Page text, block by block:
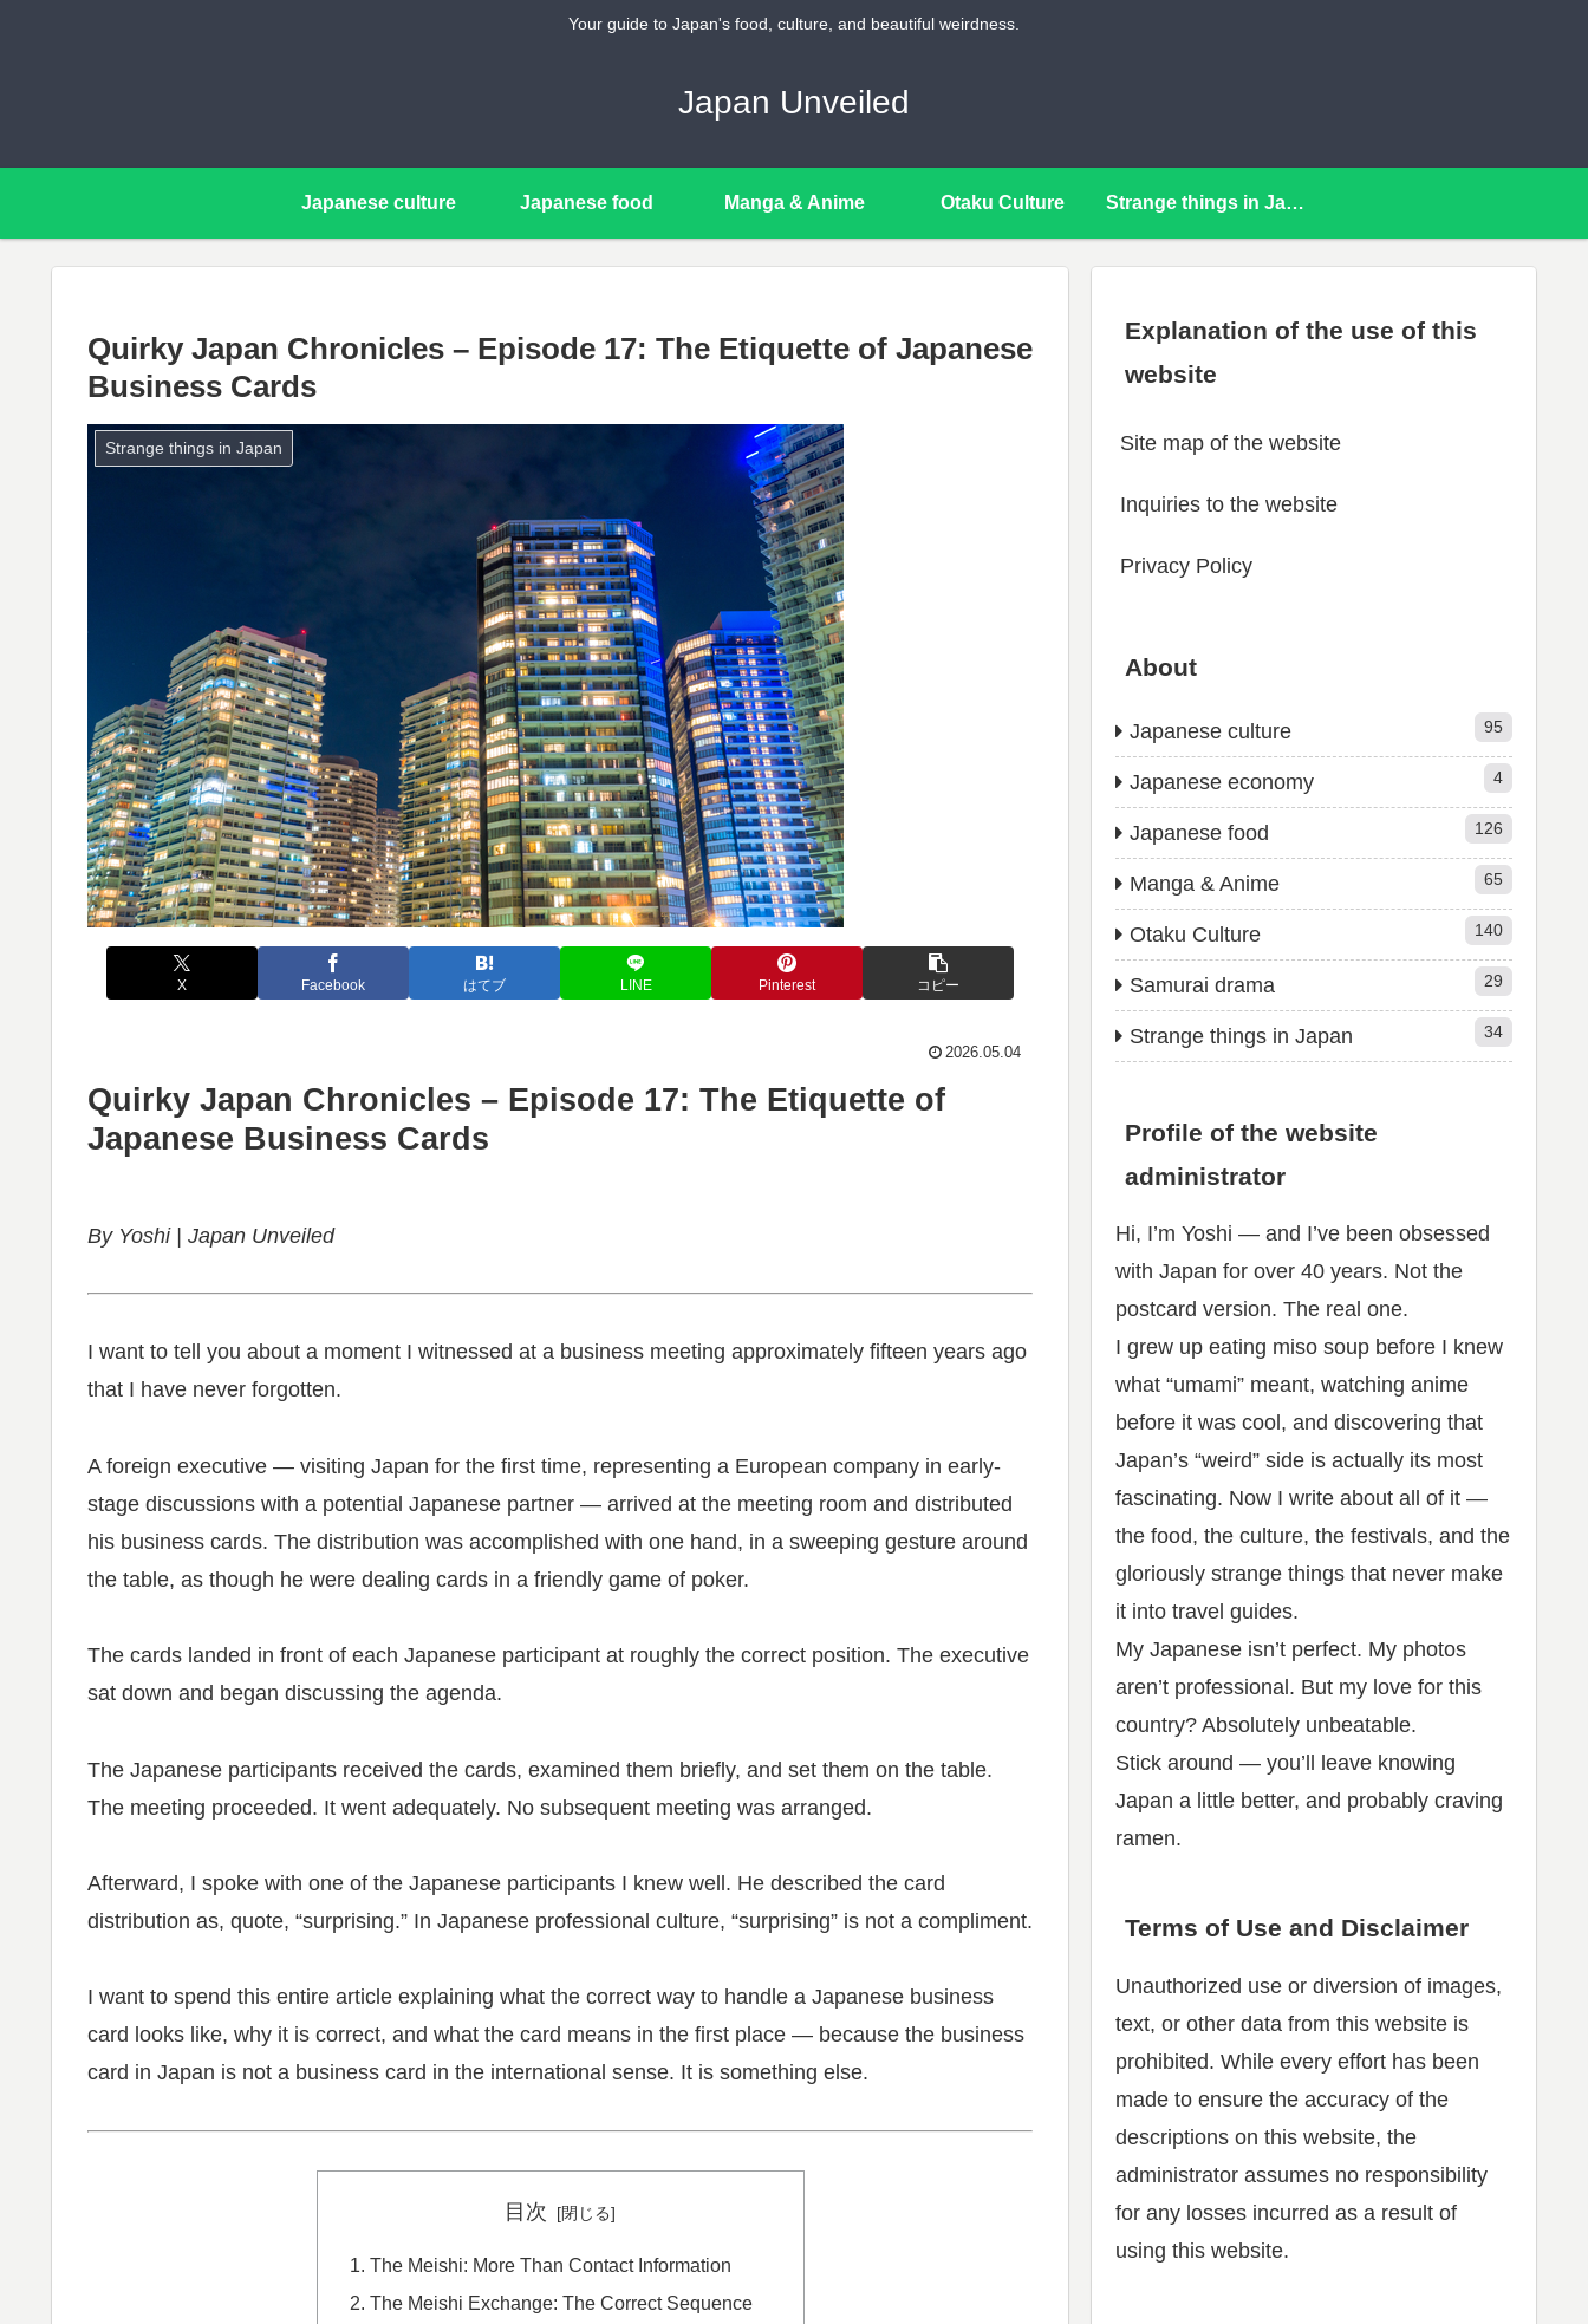
Your guide to Japan's food, culture, and beautiful weirdness.
Japan Unveiled
Japanese culture Japanese food Manga & Anime Otaku Culture Strange things in Japan
Quirky Japan Chronicles – Episode 17: The Etiquette of Japanese
Business Cards
Strange things in Japan
X Facebook はてブ LINE Pinterest コピー
2026.05.04
Quirky Japan Chronicles – Episode 17: The Etiquette of
Japanese Business Cards
By Yoshi | Japan Unveiled
I want to tell you about a moment I witnessed at a business meeting approximately fifteen years ago
that I have never forgotten.
A foreign executive — visiting Japan for the first time, representing a European company in early-
stage discussions with a potential Japanese partner — arrived at the meeting room and distributed
his business cards. The distribution was accomplished with one hand, in a sweeping gesture around
the table, as though he were dealing cards in a friendly game of poker.
The cards landed in front of each Japanese participant at roughly the correct position. The executive
sat down and began discussing the agenda.
The Japanese participants received the cards, examined them briefly, and set them on the table.
The meeting proceeded. It went adequately. No subsequent meeting was arranged.
Afterward, I spoke with one of the Japanese participants I knew well. He described the card
distribution as, quote, “surprising.” In Japanese professional culture, “surprising” is not a compliment.
I want to spend this entire article explaining what the correct way to handle a Japanese business
card looks like, why it is correct, and what the card means in the first place — because the business
card in Japan is not a business card in the international sense. It is something else.
目次
The Meishi: More Than Contact Information
The Meishi Exchange: The Correct Sequence
Explanation of the use of this
website
Site map of the website
Inquiries to the website
Privacy Policy
About
Japanese culture 95
Japanese economy 4
Japanese food 126
Manga & Anime 65
Otaku Culture 140
Samurai drama 29
Strange things in Japan 34
Profile of the website
administrator
Hi, I’m Yoshi — and I’ve been obsessed
with Japan for over 40 years. Not the
postcard version. The real one.
I grew up eating miso soup before I knew
what “umami” meant, watching anime
before it was cool, and discovering that
Japan’s “weird” side is actually its most
fascinating. Now I write about all of it —
the food, the culture, the festivals, and the
gloriously strange things that never make
it into travel guides.
My Japanese isn’t perfect. My photos
aren’t professional. But my love for this
country? Absolutely unbeatable.
Stick around — you’ll leave knowing
Japan a little better, and probably craving
ramen.
Terms of Use and Disclaimer
Unauthorized use or diversion of images,
text, or other data from this website is
prohibited. While every effort has been
made to ensure the accuracy of the
descriptions on this website, the
administrator assumes no responsibility
for any losses incurred as a result of
using this website.